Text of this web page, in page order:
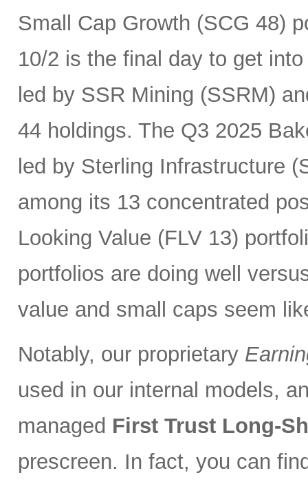
Small Cap Growth (SCG 48)
10/2 is the final day to get
led by SSR Mining (SSRM)
44 holdings. The Q3 2025
led by Sterling Infrastructure
among its 13 concentrated
Looking Value (FLV 13)
portfolios are doing well
value and small caps seem
Notably, our proprietary
used in our internal models,
managed First Trust Long-
prescreen. In fact, you can